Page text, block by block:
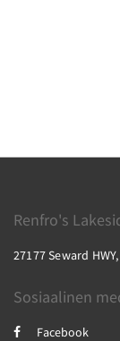
Renfro's
27177 Seward
Sosiaalinen
Facebook